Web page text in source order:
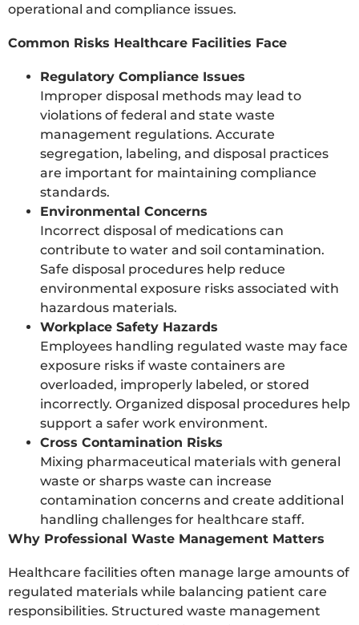
operational and compliance issues.
Common Risks Healthcare Facilities Face
Regulatory Compliance Issues
Improper disposal methods may lead to
violations of federal and state waste
management regulations. Accurate
segregation, labeling, and disposal practices
are important for maintaining compliance
standards.
Environmental Concerns
Incorrect disposal of medications can
contribute to water and soil contamination.
Safe disposal procedures help reduce
environmental exposure risks associated with
hazardous materials.
Workplace Safety Hazards
Employees handling regulated waste may face
exposure risks if waste containers are
overloaded, improperly labeled, or stored
incorrectly. Organized disposal procedures help
support a safer work environment.
Cross Contamination Risks
Mixing pharmaceutical materials with general
waste or sharps waste can increase
contamination concerns and create additional
handling challenges for healthcare staff.
Why Professional Waste Management Matters
Healthcare facilities often manage large amounts of
regulated materials while balancing patient care
responsibilities. Structured waste management